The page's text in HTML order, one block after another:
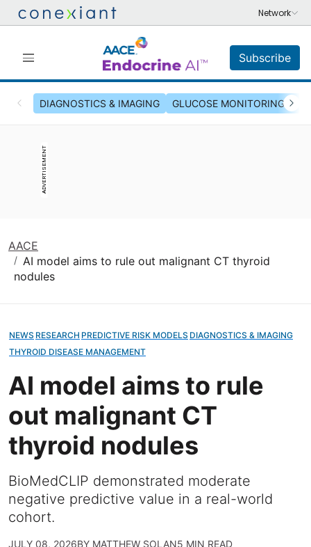
Subscribe
DIAGNOSTICS & IMAGING GLUCOSE MONITORING &
ADVERTISEMENT
AACE
AI model aims to rule out malignant CT thyroid
nodules
NEWS RESEARCH PREDICTIVE RISK MODELS DIAGNOSTICS & IMAGING
THYROID DISEASE MANAGEMENT
AI model aims to rule
out malignant CT
thyroid nodules
BioMedCLIP demonstrated moderate
negative predictive value in a real-world
cohort.
JULY 08, 2026BY MATTHEW SOLAN5 MIN READ